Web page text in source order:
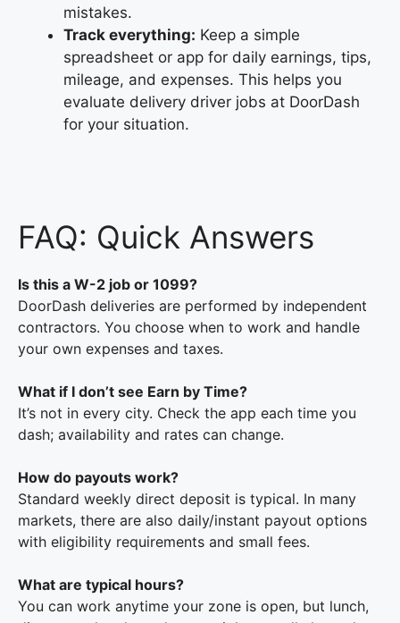
mistakes.
Track everything: Keep a simple
spreadsheet or app for daily earnings, tips,
mileage, and expenses. This helps you
evaluate delivery driver jobs at DoorDash
for your situation.
FAQ: Quick Answers
Is this a W-2 job or 1099?
DoorDash deliveries are performed by independent
contractors. You choose when to work and handle
your own expenses and taxes.
What if I don’t see Earn by Time?
It’s not in every city. Check the app each time you
dash; availability and rates can change.
How do payouts work?
Standard weekly direct deposit is typical. In many
markets, there are also daily/instant payout options
with eligibility requirements and small fees.
What are typical hours?
You can work anytime your zone is open, but lunch,